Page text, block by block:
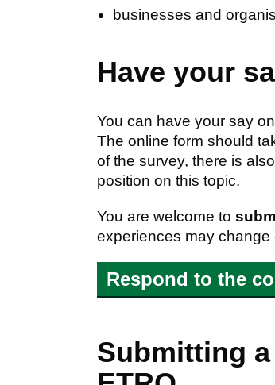
businesses and
Have your
You can have your say
The online form should
of the survey, there is
position on this topic.
You are welcome to
experiences may change
Respond to the
Submitting